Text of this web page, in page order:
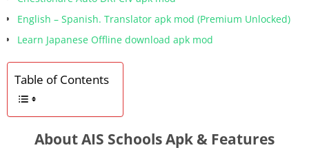
English – Spanish. Translator apk mod (Premium Unlocked)
Learn Japanese Offline download apk mod
Table of Contents
About AIS Schools Apk & Features